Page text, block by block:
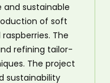
sustainable
of soft
The
refining tailor-
The project
sustainability